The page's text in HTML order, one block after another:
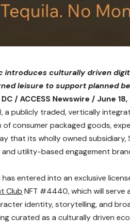
introduces culturally driven
leisure to support planned
DC / ACCESS Newswire / June
a publicly traded, vertically
consumer packaged goods,
that its wholly owned subsidiary,
utility-based engagement
has entered into an exclusive
Club NFT #4440, which will serve
identity, storytelling, and
curated as a culturally driven